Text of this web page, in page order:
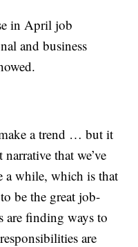
in April job
and business
a trend … but it
that we’ve
a while, which is that
be the great job-
are finding ways to
are